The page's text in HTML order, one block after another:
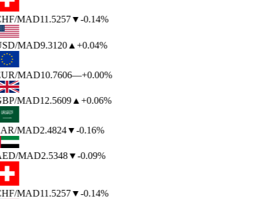
/MAD11.5257▼-0.14%
/MAD9.3120▲ +0.04%
/MAD10.7606—+0.00%
/MAD12.5609▲ +0.06%
/MAD2.4824▼-0.16%
/MAD2.5348▼-0.09%
/MAD11.5257▼-0.14%